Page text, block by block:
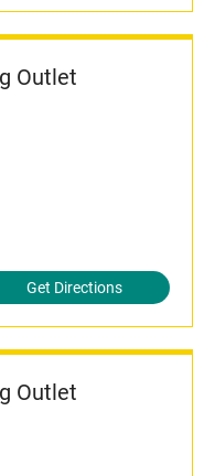
Outlet
Get Directions
Outlet